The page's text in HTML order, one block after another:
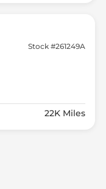
Stock #261249A
22K Miles